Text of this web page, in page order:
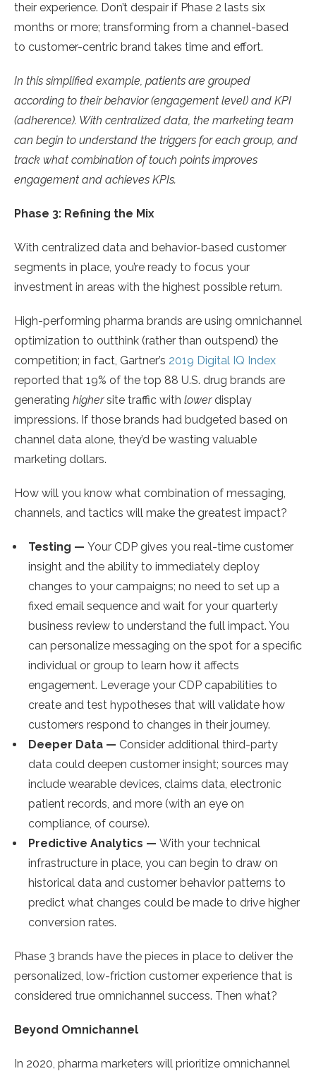
their experience. Don’t despair if Phase 2 lasts six
months or more; transforming from a channel-based
to customer-centric brand takes time and effort.
In this simplified example, patients are grouped
according to their behavior (engagement level) and KPI
(adherence). With centralized data, the marketing team
can begin to understand the triggers for each group, and
track what combination of touch points improves
engagement and achieves KPIs.
Phase 3: Refining the Mix
With centralized data and behavior-based customer
segments in place, you’re ready to focus your
investment in areas with the highest possible return.
High-performing pharma brands are using omnichannel
optimization to outthink (rather than outspend) the
competition; in fact, Gartner’s 2019 Digital IQ Index
reported that 19% of the top 88 U.S. drug brands are
generating highersite traffic with lowerdisplay
impressions. If those brands had budgeted based on
channel data alone, they’d be wasting valuable
marketing dollars.
How will you know what combination of messaging,
channels, and tactics will make the greatest impact?
Testing — Your CDP gives you real-time customer
insight and the ability to immediately deploy
changes to your campaigns; no need to set up a
fixed email sequence and wait for your quarterly
business review to understand the full impact. You
can personalize messaging on the spot for a specific
individual or group to learn how it affects
engagement. Leverage your CDP capabilities to
create and test hypotheses that will validate how
customers respond to changes in their journey.
Deeper Data — Consider additional third-party
data could deepen customer insight; sources may
include wearable devices, claims data, electronic
patient records, and more (with an eye on
compliance, of course).
Predictive Analytics — With your technical
infrastructure in place, you can begin to draw on
historical data and customer behavior patterns to
predict what changes could be made to drive higher
conversion rates.
Phase 3 brands have the pieces in place to deliver the
personalized, low-friction customer experience that is
considered true omnichannel success. Then what?
Beyond Omnichannel
In 2020, pharma marketers will prioritize omnichannel